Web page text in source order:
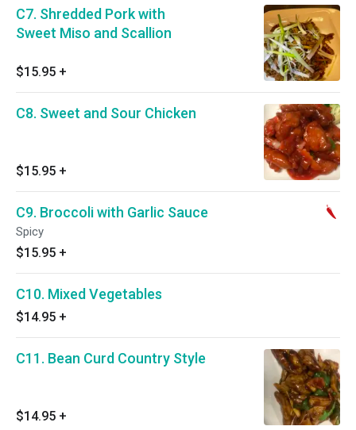
C7. Shredded Pork with
Sweet Miso and Scallion
$15.95 +
C8. Sweet and Sour Chicken
$15.95 +
C9. Broccoli with Garlic Sauce
Spicy
$15.95 +
C10. Mixed Vegetables
$14.95 +
C11. Bean Curd Country Style
$14.95 +